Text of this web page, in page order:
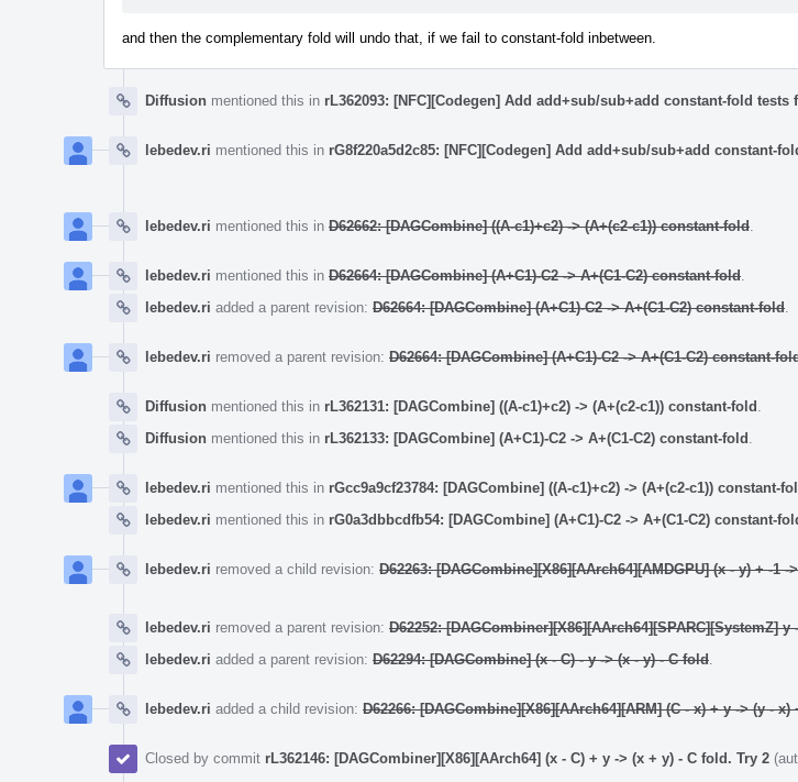
and then the complementary fold will undo that, if we fail to constant-fold inbetween.
Diffusion mentioned this in rL362093: [NFC][Codegen] Add add+sub/sub+add constant-fold tests
lebedev.ri mentioned this in rG8f220a5d2c85: [NFC][Codegen] Add add+sub/sub+add constant-
lebedev.ri mentioned this in D62662: [DAGCombine] ((A-c1)+c2) -> (A+(c2-c1)) constant-fold
lebedev.ri mentioned this in D62664: [DAGCombine] (A+C1)-C2 -> A+(C1-C2) constant-fold
lebedev.ri added a parent revision: D62664: [DAGCombine] (A+C1)-C2 -> A+(C1-C2) constant-fold
lebedev.ri removed a parent revision: D62664: [DAGCombine] (A+C1)-C2 -> A+(C1-C2) constant-
Diffusion mentioned this in rL362131: [DAGCombine] ((A-c1)+c2) -> (A+(c2-c1)) constant-fold
Diffusion mentioned this in rL362133: [DAGCombine] (A+C1)-C2 -> A+(C1-C2) constant-fold
lebedev.ri mentioned this in rGcc9a9cf23784: [DAGCombine] ((A-c1)+c2) -> (A+(c2-c1)) constant-
lebedev.ri mentioned this in rG0a3dbbcdfb54: [DAGCombine] (A+C1)-C2 -> A+(C1-C2) constant-
lebedev.ri removed a child revision: D62263: [DAGCombine][X86][AArch64][AMDGPU] (x - y) + -1
lebedev.ri removed a parent revision: D62252: [DAGCombiner][X86][AArch64][SPARC][SystemZ] y
lebedev.ri added a parent revision: D62294: [DAGCombine] (x - C) - y -> (x - y) - C fold
lebedev.ri added a child revision: D62266: [DAGCombine][X86][AArch64][ARM] (C - x) + y -> (y - x)
Closed by commit rL362146: [DAGCombiner][X86][AArch64] (x - C) + y -> (x + y) - C fold. Try 2